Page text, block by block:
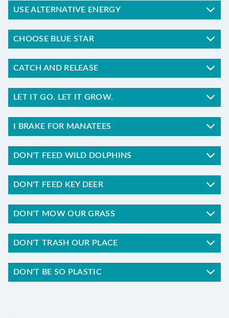
USE ALTERNATIVE ENERGY
CHOOSE BLUE STAR
CATCH AND RELEASE
LET IT GO. LET IT GROW.
I BRAKE FOR MANATEES
DON'T FEED WILD DOLPHINS
DON'T FEED KEY DEER
DON'T MOW OUR GRASS
DON'T TRASH OUR PLACE
DON'T BE SO PLASTIC